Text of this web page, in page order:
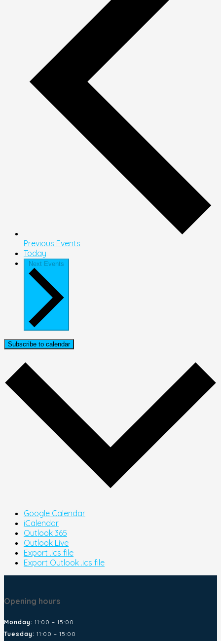
Previous Events
Today
Next Events
Subscribe to calendar
Google Calendar
iCalendar
Outlook 365
Outlook Live
Export .ics file
Export Outlook .ics file
Opening hours
Monday: 11:00 – 15:00
Tuesday: 11:00 – 15:00